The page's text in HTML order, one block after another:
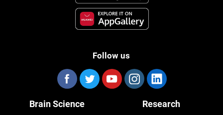
Follow us
Brain Science Research